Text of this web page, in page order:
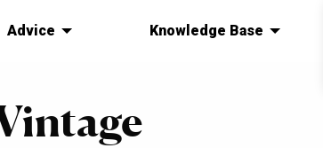
Advice Knowledge Base